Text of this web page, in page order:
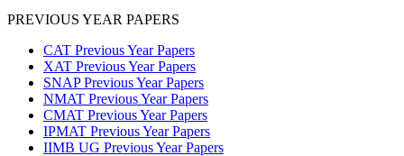
PREVIOUS YEAR PAPERS
CAT Previous Year Papers
XAT Previous Year Papers
SNAP Previous Year Papers
NMAT Previous Year Papers
CMAT Previous Year Papers
IPMAT Previous Year Papers
IIMB UG Previous Year Papers